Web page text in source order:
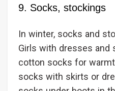
9. Socks, stockings
In winter, socks and
Girls with dresses and
cotton socks for
socks with skirts or